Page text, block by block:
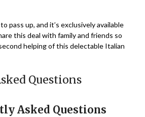
pass up, and it’s exclusively available
this deal with family and friends so
helping of this delectable Italian
Questions
Asked Questions